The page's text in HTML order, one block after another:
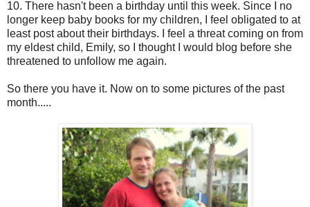
10. There hasn't been a birthday until this week. Since I no
longer keep baby books for my children, I feel obligated to at
least post about their birthdays. I feel a threat coming on from
my eldest child, Emily, so I thought I would blog before she
threatened to unfollow me again.
So there you have it. Now on to some pictures of the past
month.....